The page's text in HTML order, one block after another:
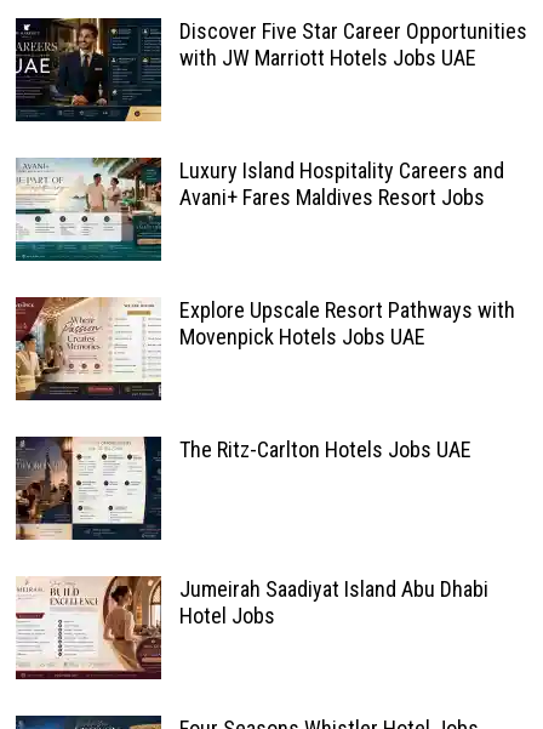
Discover Five Star Career Opportunities
with JW Marriott Hotels Jobs UAE
Luxury Island Hospitality Careers and
Avani+ Fares Maldives Resort Jobs
Explore Upscale Resort Pathways with
Movenpick Hotels Jobs UAE
The Ritz-Carlton Hotels Jobs UAE
Jumeirah Saadiyat Island Abu Dhabi
Hotel Jobs